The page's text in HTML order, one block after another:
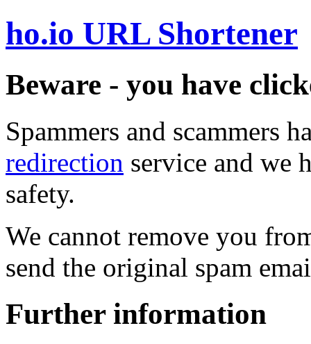
ho.io URL Shortener
Beware - you have
Spammers and scammers
redirection service and we
safety.
We cannot remove you
send the original spam
Further information